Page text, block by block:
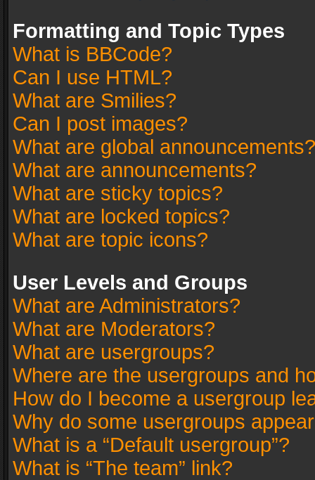
Formatting and Topic Types
What is BBCode?
Can I use HTML?
What are Smilies?
Can I post images?
What are global announcements?
What are announcements?
What are sticky topics?
What are locked topics?
What are topic icons?
User Levels and Groups
What are Administrators?
What are Moderators?
What are usergroups?
Where are the usergroups and
How do I become a usergroup
Why do some usergroups
What is a “Default usergroup”?
What is “The team” link?